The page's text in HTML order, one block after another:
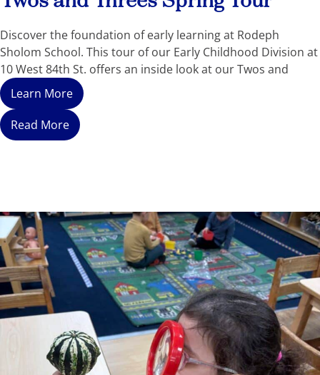
Discover the foundation of early learning at Rodeph
Sholom School. This tour of our Early Childhood Division at
10 West 84th St. offers an inside look at our Twos and
Learn More
Read More